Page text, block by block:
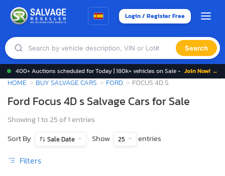
Login / Register Free
Search
400+ Auctions scheduled for Today | 180k+ vehicles on Sale - Join Now! →
HOME BUY SALVAGE CARS FORD FOCUS 4D S
Ford Focus 4D s Salvage Cars for Sale
Showing 1 to 25 of 1 entries
Sort By
Sale Date Show 25 entries
Filters